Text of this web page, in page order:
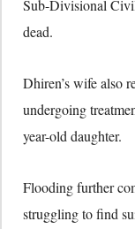
Sub-Divisional
dead.
Dhiren’s wife also
undergoing
year-old daughter.
Flooding further
struggling to find